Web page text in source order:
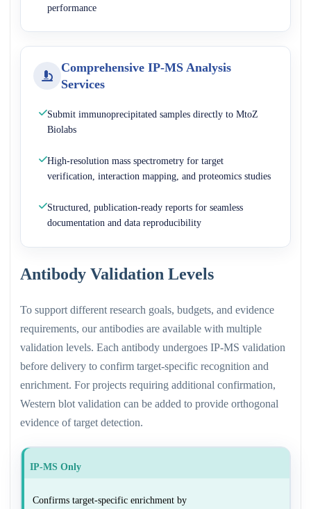
performance
Comprehensive IP-MS Analysis
Services
Submit immunoprecipitated samples directly to MtoZ
Biolabs
High-resolution mass spectrometry for target
verification, interaction mapping, and proteomics studies
Structured, publication-ready reports for seamless
documentation and data reproducibility
Antibody Validation Levels
To support different research goals, budgets, and evidence
requirements, our antibodies are available with multiple
validation levels. Each antibody undergoes IP-MS validation
before delivery to confirm target-specific recognition and
enrichment. For projects requiring additional confirmation,
Western blot validation can be added to provide orthogonal
evidence of target detection.
IP-MS Only
Confirms target-specific enrichment by